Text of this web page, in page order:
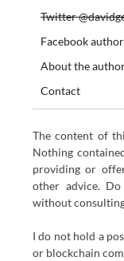
Twitter
Facebook
About the
Contact
The content of
Nothing
providing or
other advice.
without
I do not hold a
or blockchain